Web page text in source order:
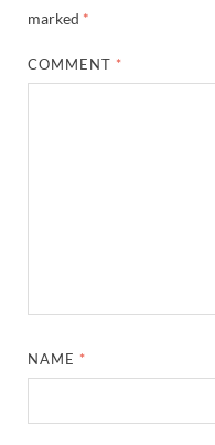
marked *
COMMENT *
NAME *